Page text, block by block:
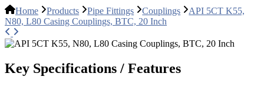
Home Products Pipe Fittings Couplings
API 5CT K55,
N80, L80 Casing Couplings, BTC, 20 Inch
Key Specifications / Features